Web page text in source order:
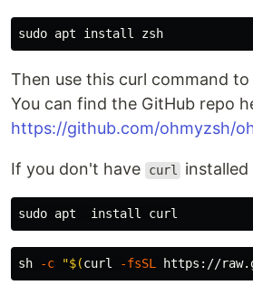
sudo apt install
Then use this curl command
You can find the GitHub repo
https://github.com/ohmyzsh/
If you don't have curl
sudo apt install
sh -c "$(curl -fsSL https://